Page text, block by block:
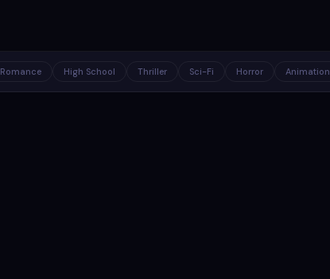
Romance High School Thriller Sci-Fi Horror Animation